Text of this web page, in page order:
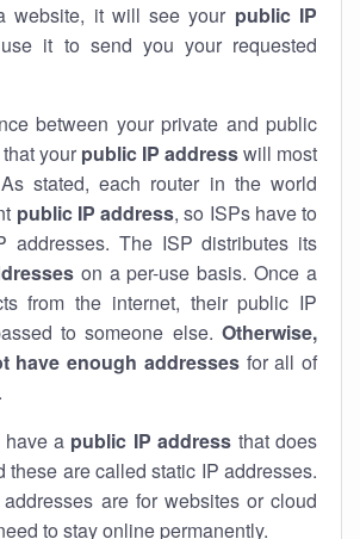
website, it will see your public IP
it to send you your requested
between your private and public
your public IP addresswill most
stated, each router in the world
public IP address, so ISPs have to
addresses. The ISP distributes its
eson a per-use basis. Once a
from the internet, their public IP
to someone else. Otherwise,
have enough addressesfor all of
a public IP address that does
these are called static IP addresses.
are for websites or cloud
to stay online permanently.